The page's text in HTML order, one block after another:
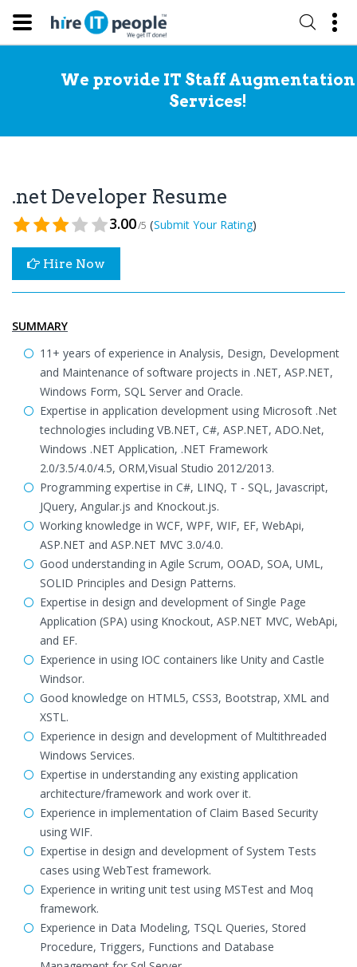
We provide IT Staff Augmentation
Services!
.net Developer Resume
3.00/5 (Submit Your Rating)
Hire Now
SUMMARY
11+ years of experience in Analysis, Design, Development
and Maintenance of software projects in .NET, ASP.NET,
Windows Form, SQL Server and Oracle.
Expertise in application development using Microsoft .Net
technologies including VB.NET, C#, ASP.NET, ADO.Net,
Windows .NET Application, .NET Framework
2.0/3.5/4.0/4.5, ORM,Visual Studio 2012/2013.
Programming expertise in C#, LINQ, T - SQL, Javascript,
JQuery, Angular.js and Knockout.js.
Working knowledge in WCF, WPF, WIF, EF, WebApi,
ASP.NET and ASP.NET MVC 3.0/4.0.
Good understanding in Agile Scrum, OOAD, SOA, UML,
SOLID Principles and Design Patterns.
Expertise in design and development of Single Page
Application (SPA) using Knockout, ASP.NET MVC, WebApi,
and EF.
Experience in using IOC containers like Unity and Castle
Windsor.
Good knowledge on HTML5, CSS3, Bootstrap, XML and
XSTL.
Experience in design and development of Multithreaded
Windows Services.
Expertise in understanding any existing application
architecture/framework and work over it.
Experience in implementation of Claim Based Security
using WIF.
Expertise in design and development of System Tests
cases using WebTest framework.
Experience in writing unit test using MSTest and Moq
framework.
Experience in Data Modeling, TSQL Queries, Stored
Procedure, Triggers, Functions and Database